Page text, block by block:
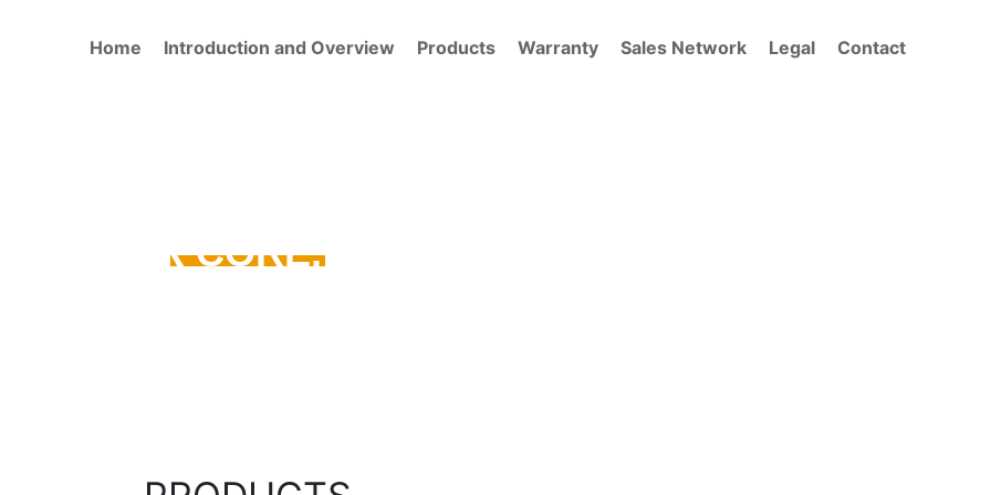
Home Introduction and Overview Products Warranty Sales Network Legal Contact
IS OUR CORE. OUR CONCEPT.